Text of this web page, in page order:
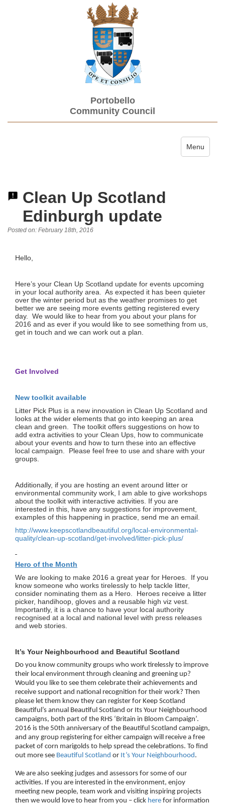
Portobello
Community Council
Toggle
Menu
Clean Up Scotland
Edinburgh update
Posted on: February 18th, 2016
Hello,
Here’s your Clean Up Scotland update for events upcoming
in your local authority area. As expected it has been quieter
over the winter period but as the weather promises to get
better we are seeing more events getting registered every
day. We would like to hear from you about your plans for
2016 and as ever if you would like to see something from us,
get in touch and we can work out a plan.
Get Involved
New toolkit available
Litter Pick Plus is a new innovation in Clean Up Scotland and
looks at the wider elements that go into keeping an area
clean and green. The toolkit offers suggestions on how to
add extra activities to your Clean Ups, how to communicate
about your events and how to turn these into an effective
local campaign. Please feel free to use and share with your
groups.
Additionally, if you are hosting an event around litter or
environmental community work, I am able to give workshops
about the toolkit with interactive activities. If you are
interested in this, have any suggestions for improvement,
examples of this happening in practice, send me an email.
http://www.keepscotlandbeautiful.org/local-environmental-
quality/clean-up-scotland/get-involved/litter-pick-plus/
Hero of the Month
We are looking to make 2016 a great year for Heroes. If you
know someone who works tirelessly to help tackle litter,
consider nominating them as a Hero. Heroes receive a litter
picker, handihoop, gloves and a reusable high viz vest.
Importantly, it is a chance to have your local authority
recognised at a local and national level with press releases
and web stories.
It’s Your Neighbourhood and Beautiful Scotland
Do you know community groups who work tirelessly to improve
their local environment through cleaning and greening up?
Would you like to see them celebrate their achievements and
receive support and national recognition for their work? Then
please let them know they can register for Keep Scotland
Beautiful’s annual Beautiful Scotland or Its Your Neighbourhood
campaigns, both part of the RHS ‘Britain in Bloom Campaign’.
2016 is the 50th anniversary of the Beautiful Scotland campaign,
and any group registering for either campaign will receive a free
packet of corn marigolds to help spread the celebrations. To find
out more see Beautiful Scotland or It’s Your Neighbourhood .
We are also seeking judges and assessors for some of our
activities. If you are interested in the environment, enjoy
meeting new people, team work and visiting inspiring projects
then we would love to hear from you – click here for information